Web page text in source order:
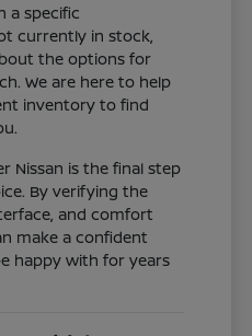
a specific
currently in stock,
the options for
We are here to help
inventory to find
Nissan is the final step
By verifying the
and comfort
make a confident
happy with for years